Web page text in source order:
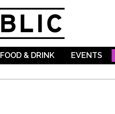
FOOD & DRINK EVENTS